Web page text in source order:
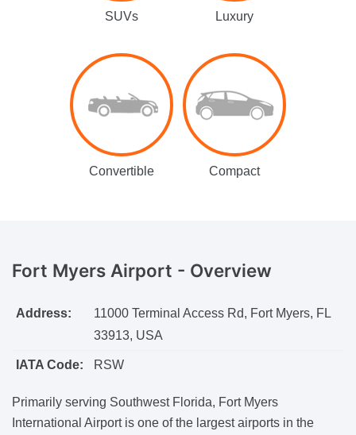
SUVs Luxury
Convertible Compact
Fort Myers Airport - Overview
Address:
11000 Terminal Access Rd, Fort Myers, FL
33913, USA
IATA Code: RSW
Primarily serving Southwest Florida, Fort Myers
International Airport is one of the largest airports in the